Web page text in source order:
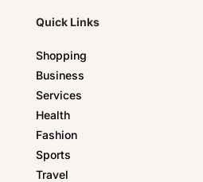
Quick Links
Shopping
Business
Services
Health
Fashion
Sports
Travel